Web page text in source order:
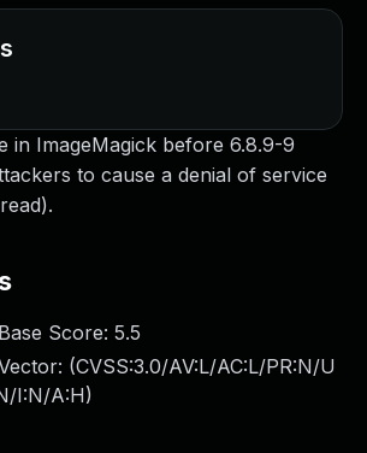
in ImageMagick before 6.8.9-9
to cause a denial of service
Score: 5.5
(CVSS:3.0/AV:L/AC:L/PR:N/U
I:N/A:H)